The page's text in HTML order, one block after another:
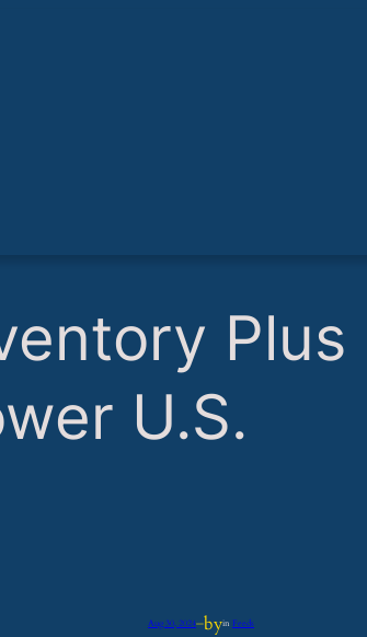
Plus
U.S.
Aug 30, 2024—byin Feeds